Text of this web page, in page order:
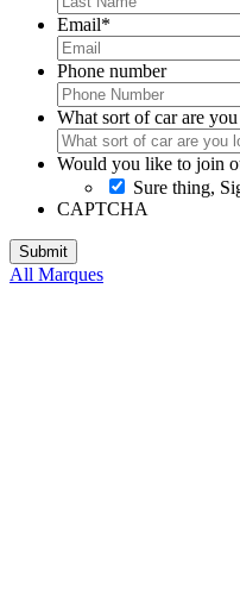
Email*
Phone number
What sort of car are
Would you like to join
Sure thing,
CAPTCHA
All Marques